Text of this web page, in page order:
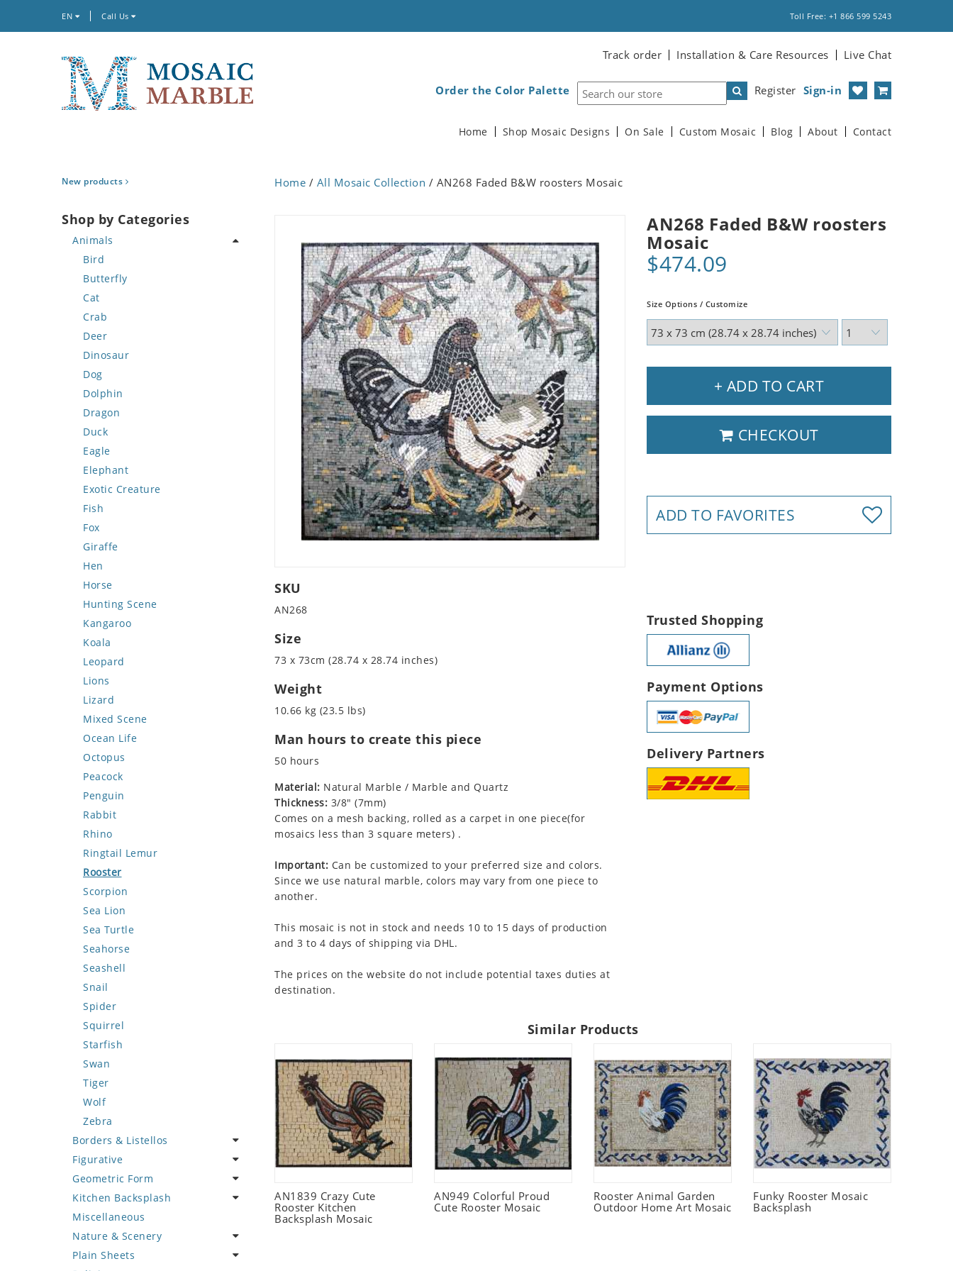
EN Call Us Toll Free: +1 866 599 5243
Track order Installation & Care Resources Live Chat
Register Sign-in
Order the Color Palette
Home Shop Mosaic Designs On Sale Custom Mosaic Blog About Contact
New products
Shop by Categories
Animals
Bird
Butterfly
Cat
Crab
Deer
Dinosaur
Dog
Dolphin
Dragon
Duck
Eagle
Elephant
Exotic Creature
Fish
Fox
Giraffe
Hen
Horse
Hunting Scene
Kangaroo
Koala
Leopard
Lions
Lizard
Mixed Scene
Ocean Life
Octopus
Peacock
Penguin
Rabbit
Rhino
Ringtail Lemur
Rooster
Scorpion
Sea Lion
Sea Turtle
Seahorse
Seashell
Snail
Spider
Squirrel
Starfish
Swan
Tiger
Wolf
Zebra
Borders & Listellos
Animal Design
Fleur de Lys
Floral Border
Geometric Design
Greek Key Design
Mirror Frame
Figurative
Celebrity
Famous Artist
Fantasy Art
Mermaid
Nudes
Geometric Form
Abstract Tile Design
Ancient Motif
Black & White
Compass & Nautical
Kitchen Backsplash
Coffee & Tea
Fruit Basket
Fruits & Vegetables
Miscellaneous
Nature & Scenery
Flower
Plain Sheets
Home / All Mosaic Collection / AN268 Faded B&W roosters Mosaic
AN268 Faded B&W roosters
Mosaic
$474.09
Size Options / Customize
+ ADD TO CART
CHECKOUT
ADD TO FAVORITES
SKU
AN268
Size
73 x 73cm (28.74 x 28.74 inches)
Weight
10.66 kg (23.5 lbs)
Man hours to create this piece
50 hours
Material: Natural Marble / Marble and Quartz
Thickness: 3/8" (7mm)
Comes on a mesh backing, rolled as a carpet in one piece(for
mosaics less than 3 square meters) .
Important: Can be customized to your preferred size and colors.
Since we use natural marble, colors may vary from one piece to
another.
This mosaic is not in stock and needs 10 to 15 days of production
and 3 to 4 days of shipping via DHL.
The prices on the website do not include potential taxes duties at
destination.
Trusted Shopping
Payment Options
Delivery Partners
Similar Products
AN1839 Crazy Cute
Rooster Kitchen
Backsplash Mosaic
AN949 Colorful Proud
Cute Rooster Mosaic
Rooster Animal Garden
Outdoor Home Art Mosaic
Funky Rooster Mosaic
Backsplash